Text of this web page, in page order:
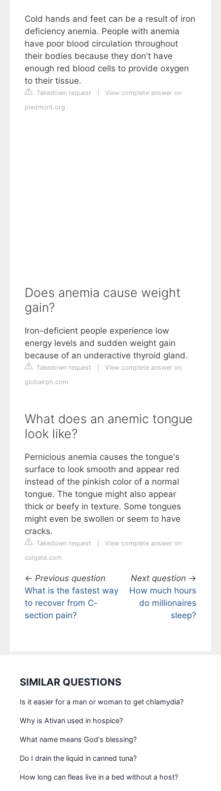
Cold hands and feet can be a result of iron
deficiency anemia. People with anemia
have poor blood circulation throughout
their bodies because they don't have
enough red blood cells to provide oxygen
to their tissue.
Takedown request
View complete answer on
piedmont.org
Does anemia cause weight
gain?
Iron-deficient people experience low
energy levels and sudden weight gain
because of an underactive thyroid gland.
Takedown request
View complete answer on
globalrph.com
What does an anemic tongue
look like?
Pernicious anemia causes the tongue's
surface to look smooth and appear red
instead of the pinkish color of a normal
tongue. The tongue might also appear
thick or beefy in texture. Some tongues
might even be swollen or seem to have
cracks.
Takedown request
View complete answer on
colgate.com
← Previous question
What is the fastest way
to recover from C-
section pain?
Next question →
How much hours
do millionaires
sleep?
SIMILAR QUESTIONS
Is it easier for a man or woman to get chlamydia?
Why is Ativan used in hospice?
What name means God's blessing?
Do I drain the liquid in canned tuna?
How long can fleas live in a bed without a host?